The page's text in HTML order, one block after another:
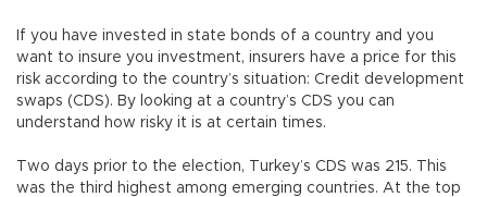
If you have invested in state bonds of a country and you
want to insure you investment, insurers have a price for this
risk according to the country’s situation: Credit development
swaps (CDS). By looking at a country’s CDS you can
understand how risky it is at certain times.
Two days prior to the election, Turkey’s CDS was 215. This
was the third highest among emerging countries. At the top